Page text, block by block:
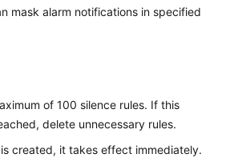
mask alarm notifications in specified
of 100 silence rules. If this
delete unnecessary rules.
created, it takes effect immediately.